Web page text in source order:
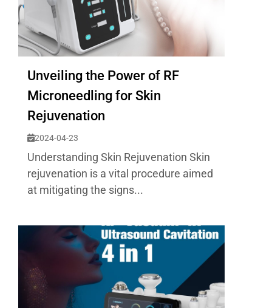
Unveiling the Power of RF
Microneedling for Skin
Rejuvenation
2024-04-23
Understanding Skin Rejuvenation Skin
rejuvenation is a vital procedure aimed
at mitigating the signs...